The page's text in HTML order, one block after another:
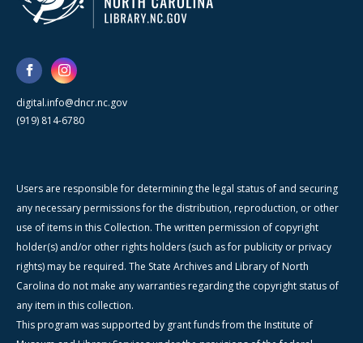
digital.info@dncr.nc.gov
(919) 814-6780
Users are responsible for determining the legal status of and securing
any necessary permissions for the distribution, reproduction, or other
use of items in this Collection. The written permission of copyright
holder(s) and/or other rights holders (such as for publicity or privacy
rights) may be required. The State Archives and Library of North
Carolina do not make any warranties regarding the copyright status of
any item in this collection.
This program was supported by grant funds from the Institute of